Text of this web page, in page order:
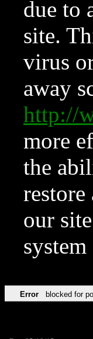
due to
site.
virus
away
http://
more
the
our
Error blocked for